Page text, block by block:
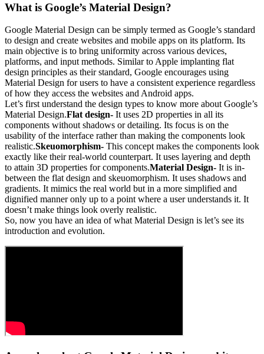
What is Google’s Material Design?
Google Material Design can be simply termed as Google’s standard
to design and create websites and mobile apps on its platform. Its
main objective is to bring uniformity across various devices,
platforms, and input methods. Similar to Apple implanting flat
design principles as their standard, Google encourages using
Material Design for users to have a consistent experience regardless
of how they access the websites and Android apps.
Let’s first understand the design types to know more about Google’s
Material Design.Flat design- It uses 2D properties in all its
components without shadows or detailing. Its focus is on the
usability of the interface rather than making the components look
realistic.Skeuomorphism- This concept makes the components look
exactly like their real-world counterpart. It uses layering and depth
to attain 3D properties for components.Material Design- It is in-
between the flat design and skeuomorphism. It uses shadows and
gradients. It mimics the real world but in a more simplified and
dignified manner only up to a point where a user understands it. It
doesn’t make things look overly realistic.
So, now you have an idea of what Material Design is let’s see its
introduction and evolution.